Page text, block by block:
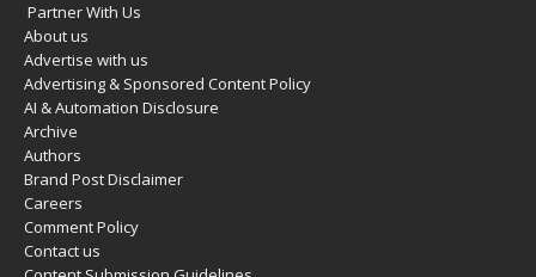
Partner With Us
About us
Advertise with us
Advertising & Sponsored Content Policy
AI & Automation Disclosure
Archive
Authors
Brand Post Disclaimer
Careers
Comment Policy
Contact us